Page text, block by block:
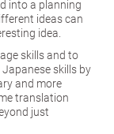
into a planning
ideas can
idea.
skills and to
skills by
and more
translation
just